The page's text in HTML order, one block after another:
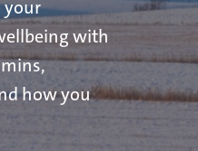
your
with
how you